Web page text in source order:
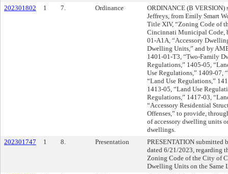
202301802
1 7. Ordinance
ORDINANCE (B
Jeffreys, from Emily Smart
Title XIV, “Zoning Code of
Cincinnati Municipal Code,
01-A1A, “Accessory
Dwelling Units,” and by
1401-01-T3, “Two-Family
Regulations,” 1405-05,
Use Regulations,” 1409-07,
“Land Use Regulations,”
1413-05, “Land Use
Regulations,” 1417-03,
“Accessory Residential
Offenses,” to provide,
of accessory dwelling units
dwellings.
202301747
1 8. Presentation
PRESENTATION submitted
dated 6/21/2023, regarding
Zoning Code of the City of
Dwelling Units on the Same